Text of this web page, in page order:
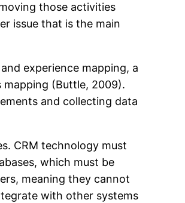
those activities
issue that is the main
experience mapping, a
(Buttle, 2009).
and collecting data
CRM technology must
which must be
meaning they cannot
with other systems